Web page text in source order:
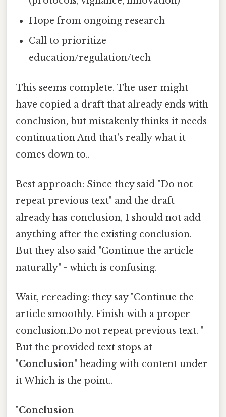
Hope from ongoing research
Call to prioritize
education/regulation/tech
This seems complete. The user might
have copied a draft that already ends with
conclusion, but mistakenly thinks it needs
continuation And that's really what it
comes down to..
Best approach: Since they said "Do not
repeat previous text" and the draft
already has conclusion, I should not add
anything after the existing conclusion.
But they also said "Continue the article
naturally" - which is confusing.
Wait, rereading: they say "Continue the
article smoothly. Finish with a proper
conclusion.Do not repeat previous text. "
But the provided text stops at
"Conclusion" heading with content under
it Which is the point..
"Conclusion